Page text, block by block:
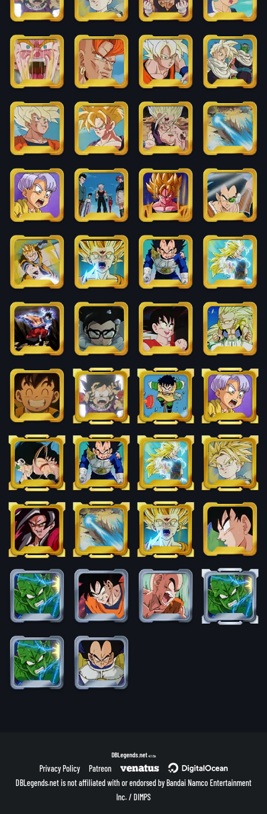
DBLegends.net v1.1.5a
Privacy Policy
Patreon
DBLegends.net is not affiliated with or endorsed by Bandai Namco Entertainment
Inc. / DIMPS